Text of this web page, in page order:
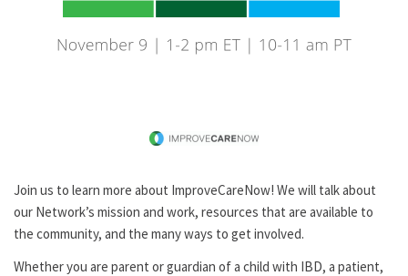
Join us to learn more about ImproveCareNow! We will talk about
our Network’s mission and work, resources that are available to
the community, and the many ways to get involved.
Whether you are parent or guardian of a child with IBD, a patient,